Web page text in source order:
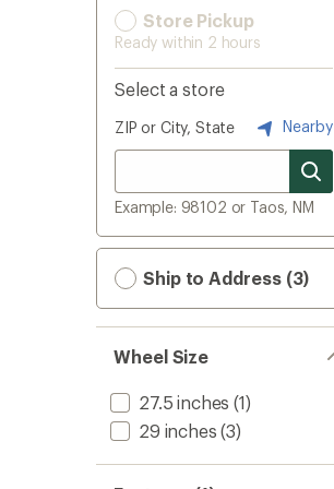
Store Pickup
Ready within 2 hours
Select a store
ZIP or City, State Nearby
Example: 98102 or Taos, NM
Ship to Address (3)
Wheel Size
27.5 inches (1)
29 inches (3)